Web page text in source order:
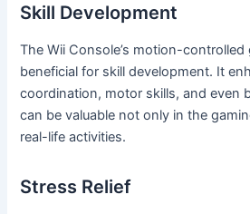
Skill Development
The Wii Console’s motion-
beneficial for skill development. It
coordination, motor skills, and even
can be valuable not only in the
real-life activities.
Stress Relief